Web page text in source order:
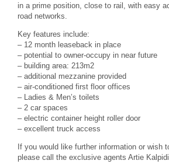
in a prime position, close to rail, with easy
road networks.
Key features include:
– 12 month leaseback in place
– potential to owner-occupy in near future
– building area: 213m2
– additional mezzanine provided
– air-conditioned first floor offices
– Ladies & Men’s toilets
– 2 car spaces
– electric container height roller door
– excellent truck access
If you would like further information or wish
please call the exclusive agents Artie